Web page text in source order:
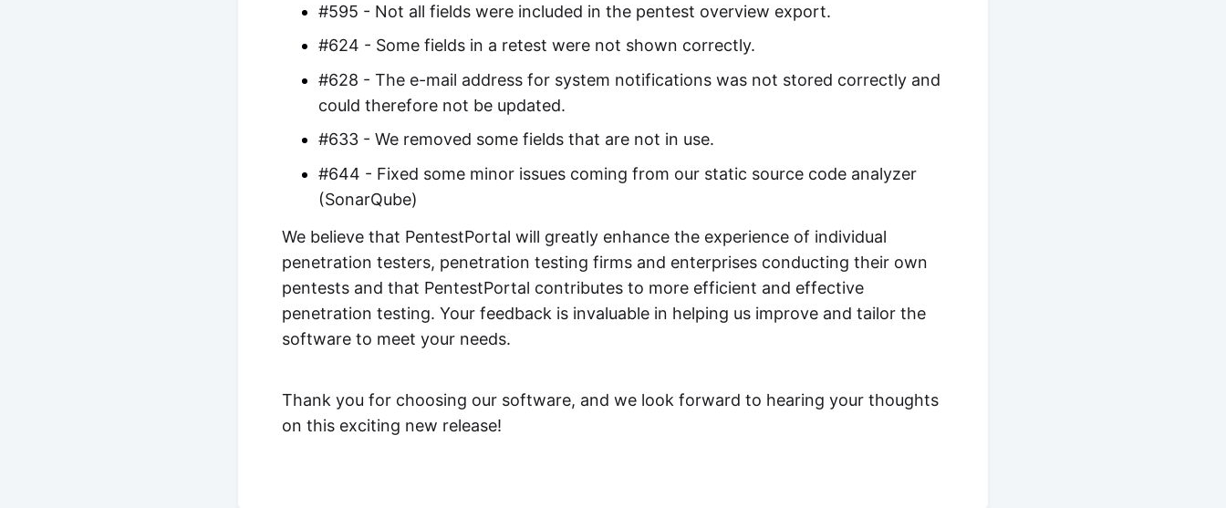
#595 - Not all fields were included in the pentest overview export.
#624 - Some fields in a retest were not shown correctly.
#628 - The e-mail address for system notifications was not stored correctly and
could therefore not be updated.
#633 - We removed some fields that are not in use.
#644 - Fixed some minor issues coming from our static source code analyzer
(SonarQube)
We believe that PentestPortal will greatly enhance the experience of individual
penetration testers, penetration testing firms and enterprises conducting their own
pentests and that PentestPortal contributes to more efficient and effective
penetration testing. Your feedback is invaluable in helping us improve and tailor the
software to meet your needs.
Thank you for choosing our software, and we look forward to hearing your thoughts
on this exciting new release!